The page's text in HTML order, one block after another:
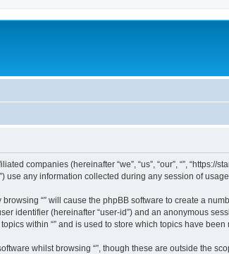
companies (hereinafter “we”, “us”, “our”, “”, “https://
use any information collected during any session of
“” will cause the phpBB software to create a
identifier (hereinafter “user-id”) and an anonymous
within “” and is used to store which topics have
whilst browsing “”, though these are outside the